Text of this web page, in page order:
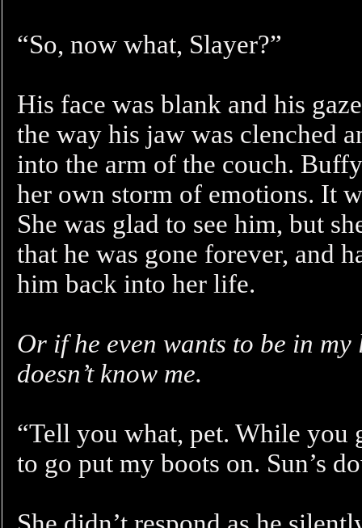
“So, now what, Slayer?”
His face was blank and his
the way his jaw was clenched
into the arm of the couch.
her own storm of emotions. It
She was glad to see him, but
that he was gone forever, and
him back into her life.
Or if he even wants to be in
doesn’t know me.
“Tell you what, pet. While you
to go put my boots on. Sun’s